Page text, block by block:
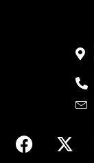
F
a
X
-